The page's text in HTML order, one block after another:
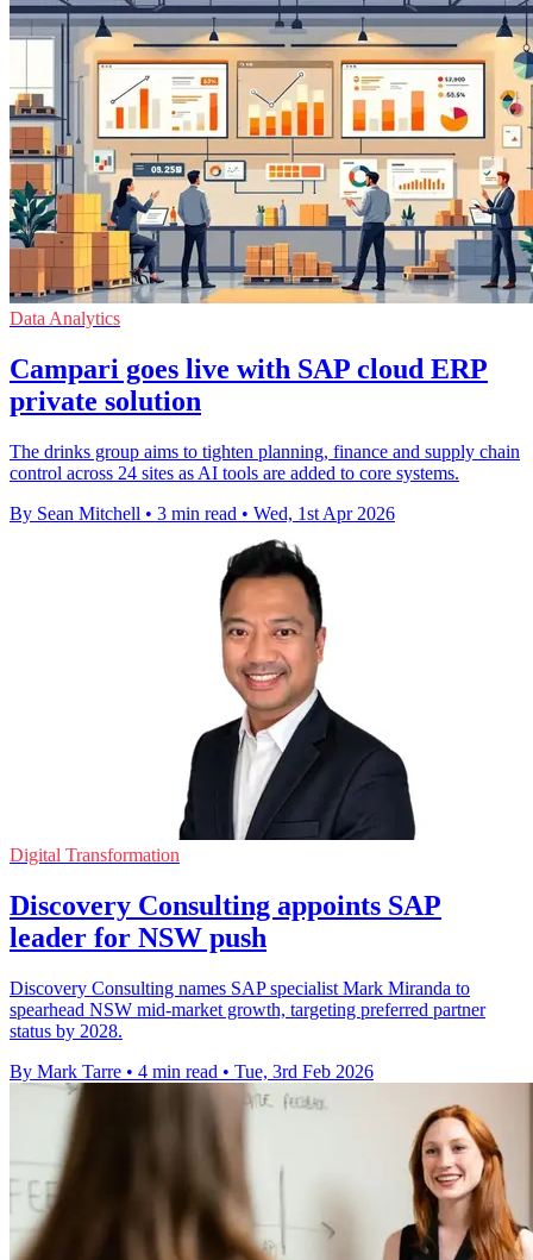
Data Analytics
Campari goes live with SAP cloud ERP
private solution
The drinks group aims to tighten planning, finance and supply chain
control across 24 sites as AI tools are added to core systems.
By Sean Mitchell • 3 min read • Wed, 1st Apr 2026
Digital Transformation
Discovery Consulting appoints SAP
leader for NSW push
Discovery Consulting names SAP specialist Mark Miranda to
spearhead NSW mid-market growth, targeting preferred partner
status by 2028.
By Mark Tarre • 4 min read • Tue, 3rd Feb 2026